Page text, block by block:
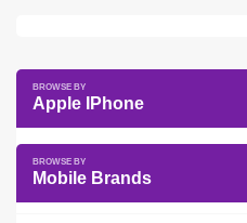
Apple IPhone
Mobile Brands